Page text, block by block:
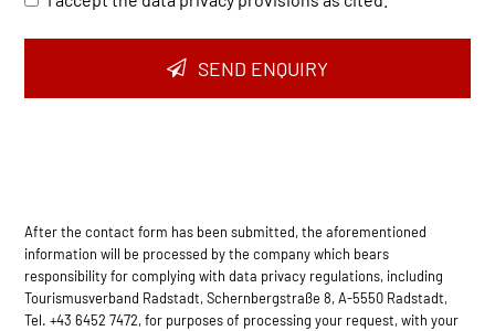
SEND ENQUIRY
After the contact form has been submitted, the aforementioned
information will be processed by the company which bears
responsibility for complying with data privacy regulations, including
Tourismusverband Radstadt, Schernbergstraße 8, A-5550 Radstadt,
Tel. +43 6452 7472, for purposes of processing your request, with your